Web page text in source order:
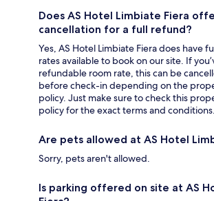
Does AS Hotel Limbiate Fiera
cancellation for a full refund?
Yes, AS Hotel Limbiate Fiera does have
rates available to book on our site. If
refundable room rate, this can be
before check-in depending on the
policy. Just make sure to check this
policy for the exact terms and conditions.
Are pets allowed at AS Hotel
Sorry, pets aren't allowed.
Is parking offered on site at AS